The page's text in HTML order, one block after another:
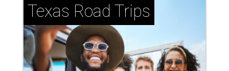
Texas Road Trips